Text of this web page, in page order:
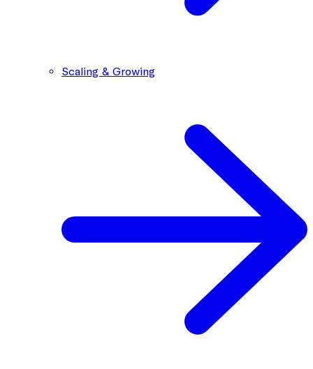
Scaling & Growing